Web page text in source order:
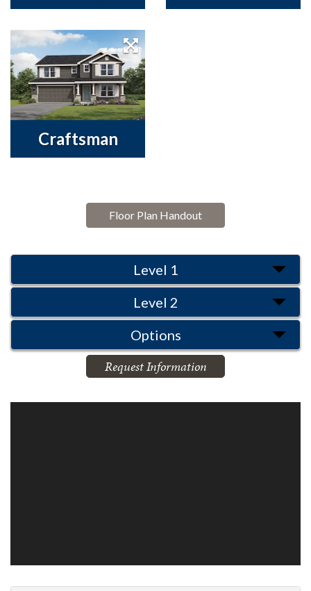
Craftsman
Floor Plan Handout
Level 1
Level 2
Options
Request Information